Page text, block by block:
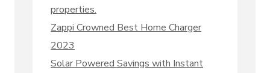
properties.
Zappi Crowned Best Home Charger
2023
Solar Powered Savings with Instant